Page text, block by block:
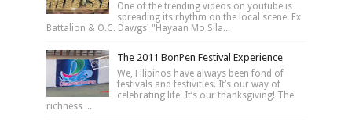
One of the trending videos on youtube is
spreading its rhythm on the local scene. Ex
Battalion & O.C. Dawgs' "Hayaan Mo Sila...
The 2011 BonPen Festival Experience
We, Filipinos have always been fond of
festivals and festivities. It’s our way of
celebrating life. It’s our thanksgiving! The
richness ...